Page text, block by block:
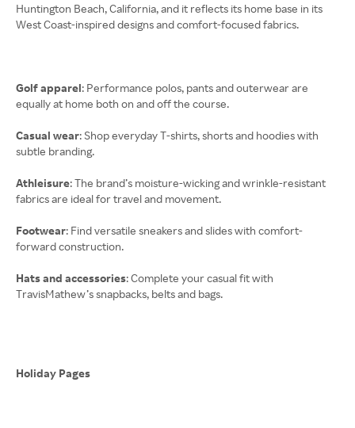
Huntington Beach, California, and it reflects its home base in its
West Coast-inspired designs and comfort-focused fabrics.
Golf apparel: Performance polos, pants and outerwear are
equally at home both on and off the course.
Casual wear: Shop everyday T-shirts, shorts and hoodies with
subtle branding.
Athleisure: The brand’s moisture-wicking and wrinkle-resistant
fabrics are ideal for travel and movement.
Footwear: Find versatile sneakers and slides with comfort-
forward construction.
Hats and accessories: Complete your casual fit with
TravisMathew’s snapbacks, belts and bags.
Holiday Pages